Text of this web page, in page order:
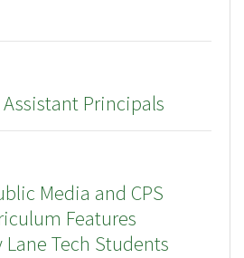
Principals
Media and CPS
Features
Tech Students